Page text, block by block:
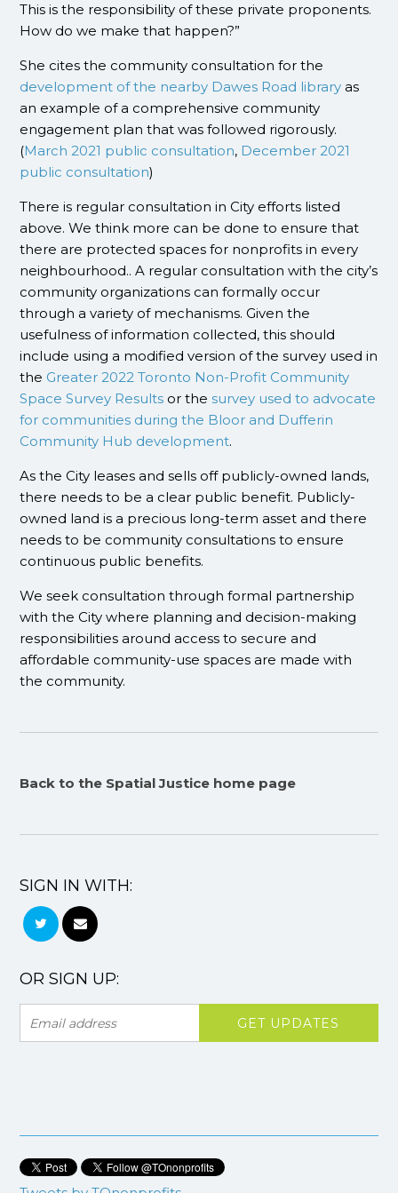
This is the responsibility of these private proponents.
How do we make that happen?”
She cites the community consultation for the
development of the nearby Dawes Road library as
an example of a comprehensive community
engagement plan that was followed rigorously.
(March 2021 public consultation, December 2021
public consultation)
There is regular consultation in City efforts listed
above. We think more can be done to ensure that
there are protected spaces for nonprofits in every
neighbourhood.. A regular consultation with the city’s
community organizations can formally occur
through a variety of mechanisms. Given the
usefulness of information collected, this should
include using a modified version of the survey used in
the Greater 2022 Toronto Non-Profit Community
Space Survey Results or the survey used to advocate
for communities during the Bloor and Dufferin
Community Hub development.
As the City leases and sells off publicly-owned lands,
there needs to be a clear public benefit. Publicly-
owned land is a precious long-term asset and there
needs to be community consultations to ensure
continuous public benefits.
We seek consultation through formal partnership
with the City where planning and decision-making
responsibilities around access to secure and
affordable community-use spaces are made with
the community.
Back to the Spatial Justice home page
SIGN IN WITH:
OR SIGN UP: